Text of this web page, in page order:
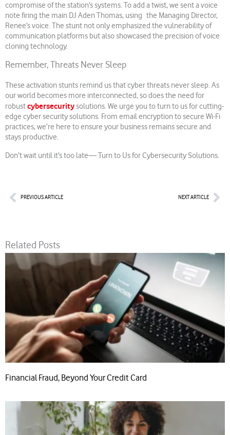
compromise of the station’s systems. To add a twist, we sent a voice
note firing the main DJ Aden Thomas, using the Managing Director,
Renee’s voice. The stunt not only emphasized the vulnerability of
communication platforms but also showcased the precision of voice
cloning technology.
Remember, Threats Never Sleep
These activation stunts remind us that cyber threats never sleep. As
our world becomes more interconnected, so does the need for
robustcybersecurity solutions. We urge you to turn to us for cutting-
edge cyber security solutions. From email encryption to secure Wi-Fi
practices, we’re here to ensure your business remains secure and
stays productive.
Don’t wait until it’s too late— Turn to Us for Cybersecurity Solutions.
PrevPREVIOUS ARTICLE NEXT ARTICLE
Related Posts
Financial Fraud, Beyond Your Credit Card